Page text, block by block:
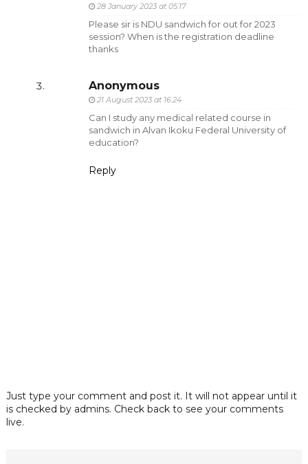
28 January 2023 at 05:17
Please sir is NDU sandwich for out for 2023
session? When is the registration deadline
thanks
Anonymous
21 August 2023 at 16:24
Can I study any medical related course in
sandwich in Alvan Ikoku Federal University of
education?
Reply
Just type your comment and post it. It will not appear until it
is checked by admins. Check back to see your comments
live.